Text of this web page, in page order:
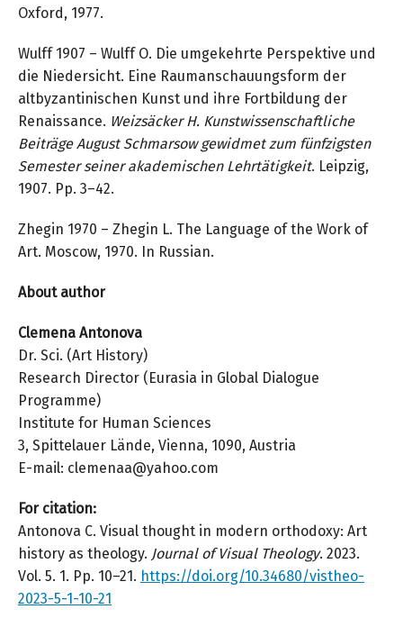
Oxford, 1977.
Wulff 1907 – Wulff O. Die umgekehrte Perspektive und
die Niedersicht. Eine Raumanschauungsform der
altbyzantinischen Kunst und ihre Fortbildung der
Renaissance. Weizsäcker H. Kunstwissenschaftliche
Beiträge August Schmarsow gewidmet zum fünfzigsten
Semester seiner akademischen Lehrtätigkeit. Leipzig,
1907. Pp. 3–42.
Zhegin 1970 – Zhegin L. The Language of the Work of
Art. Moscow, 1970. In Russian.
About author
Clemena Antonova
Dr. Sci. (Art History)
Research Director (Eurasia in Global Dialogue
Programme)
Institute for Human Sciences
3, Spittelauer Lände, Vienna, 1090, Austria
E-mail: clemenaa@yahoo.com
For citation:
Antonova C. Visual thought in modern orthodoxy: Art
history as theology. Journal of Visual Theology. 2023.
Vol. 5. 1. Pp. 10–21. https://doi.org/10.34680/vistheo-
2023-5-1-10-21